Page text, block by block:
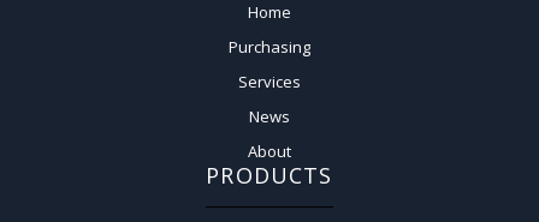
Home
Purchasing
Services
News
About
PRODUCTS